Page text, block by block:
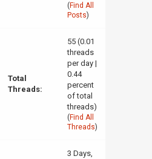
( Find All
Posts)
Total
Threads:
55 (0.01
threads
per day |
0.44
percent
of total
threads)
( Find All
Threads)
3 Days,